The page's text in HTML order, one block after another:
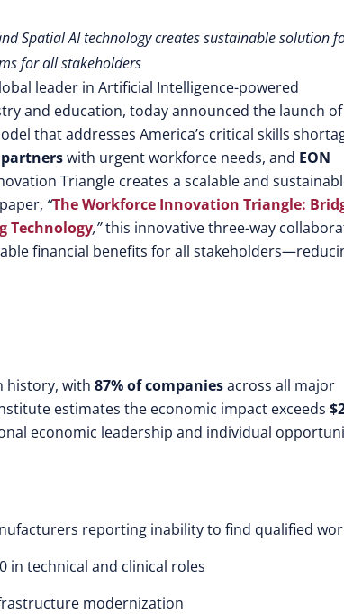
Spatial AI technology creates sustainable solution
for all stakeholders
leader in Artificial Intelligence-powered
and education, today announced the launch
that addresses America’s critical skills
with urgent workforce needs, and EON
Triangle creates a scalable and
“The Workforce Innovation Triangle:
Technology,”this innovative three-way
financial benefits for all
history, with 87% of companiesacross all major
estimates the economic impact exceeds
economic leadership and individual
reporting inability to find qualified
in technical and clinical roles
modernization